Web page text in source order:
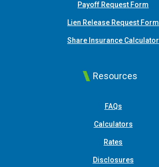
Payoff Request Form
Lien Release Request Form
Share Insurance Calculator
Resources
FAQs
Calculators
Rates
Disclosures